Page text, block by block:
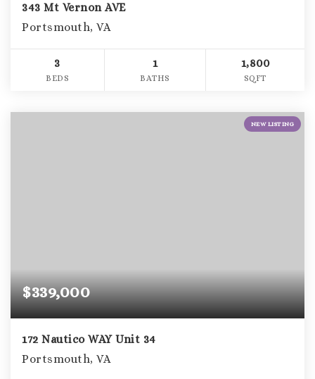
343 Mt Vernon AVE
Portsmouth, VA
3
BEDS
1
BATHS
1,800
SQFT
NEW LISTING
$339,000
172 Nautico WAY Unit 34
Portsmouth, VA